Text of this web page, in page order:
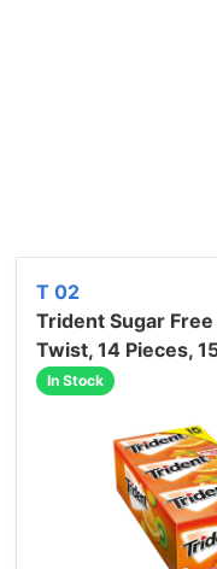
T 02
Trident Sugar
Twist, 14 Pieces,
In Stock